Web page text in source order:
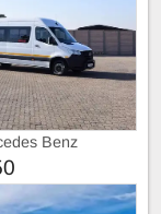
Benz
CDI AUTO 23-